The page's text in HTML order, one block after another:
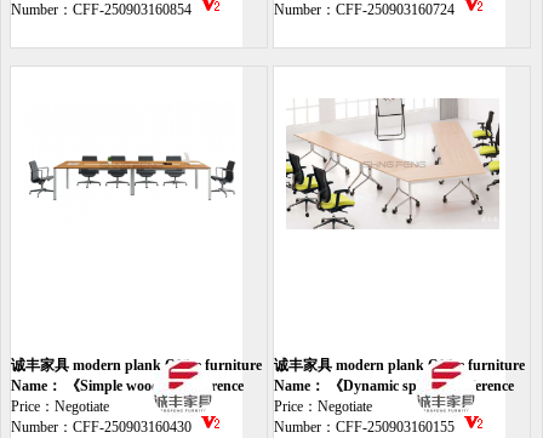
Number：CFF-250903160854
Number：CFF-250903160724
诚丰家具 modern plank Office furniture
desk
Name： 《Simple wooden conference
table》
Price：Negotiate
Number：CFF-250903160430
诚丰家具 modern plank Office furniture
meeting
Name： 《Dynamic spliced conference
table》
Price：Negotiate
Number：CFF-250903160155